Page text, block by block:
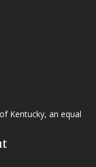
Kentucky, an equal